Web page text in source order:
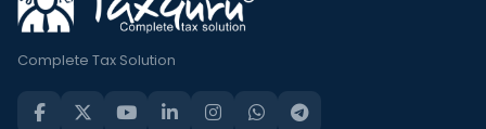
Complete Tax Solution